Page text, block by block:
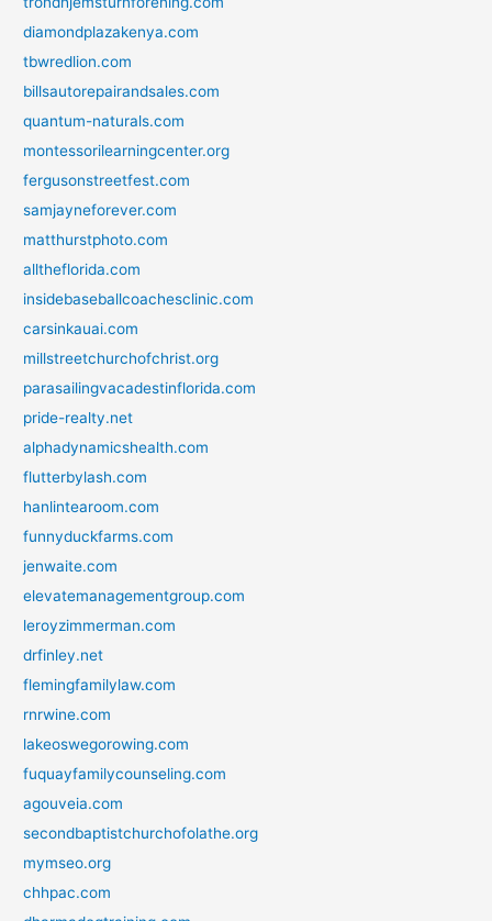
diamondplazakenya.com
tbwredlion.com
billsautorepairandsales.com
quantum-naturals.com
montessorilearningcenter.org
fergusonstreetfest.com
samjayneforever.com
matthurstphoto.com
alltheflorida.com
insidebaseballcoachesclinic.com
carsinkauai.com
millstreetchurchofchrist.org
parasailingvacadestinflorida.com
pride-realty.net
alphadynamicshealth.com
flutterbylash.com
hanlintearoom.com
funnyduckfarms.com
jenwaite.com
elevatemanagementgroup.com
leroyzimmerman.com
drfinley.net
flemingfamilylaw.com
rnrwine.com
lakeoswegorowing.com
fuquayfamilycounseling.com
agouveia.com
secondbaptistchurchofolathe.org
mymseo.org
chhpac.com